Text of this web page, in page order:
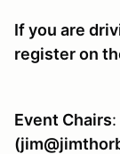
If you are
register on
Event Chairs: